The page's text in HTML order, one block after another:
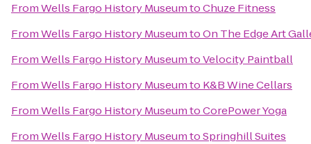
FromWells Fargo History MuseumtoChuze Fitness
FromWells Fargo History MuseumtoOn The Edge Art
FromWells Fargo History MuseumtoVelocity Paintball
FromWells Fargo History Museumto K&B Wine Cellars
FromWells Fargo History MuseumtoCorePower Yoga
FromWells Fargo History MuseumtoSpringhill Suites